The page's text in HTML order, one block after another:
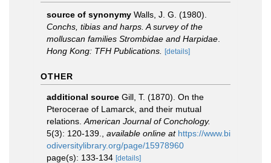
source of synonymy Walls, J. G. (1980).
Conchs, tibias and harps. A survey of the
molluscan families Strombidae and Harpidae
Hong Kong: TFH Publications.
[details]
OTHER
additional source Gill, T. (1870). On the
Pterocerae of Lamarck, and their mutual
relations. American Journal of Conchology.
5(3): 120-139.
available online at https://www.bi
odiversitylibrary.org/page/15978960
page(s): 133-134 [details]